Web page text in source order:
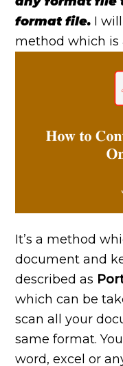
format file. I
method which is
It’s a method
document and
described as
which can be
scan all your
same format.
word, excel or